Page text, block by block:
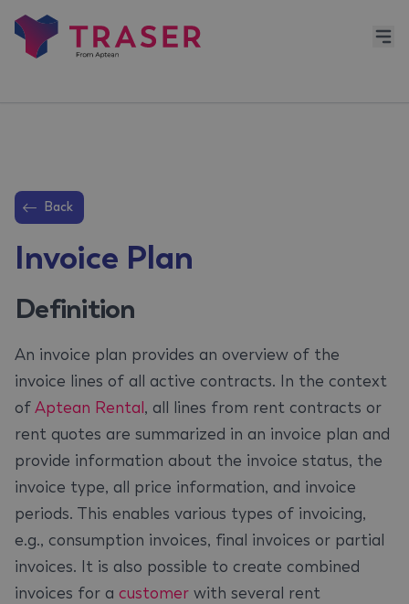
Back
Invoice Plan
Definition
An invoice plan provides an overview of the
invoice lines of all active contracts. In the context
ofAptean Rental, all lines from rent contracts or
rent quotes are summarized in an invoice plan and
provide information about the invoice status, the
invoice type, all price information, and invoice
periods. This enables various types of invoicing,
e.g., consumption invoices, final invoices or partial
invoices. It is also possible to create combined
invoices for a customer with several rent